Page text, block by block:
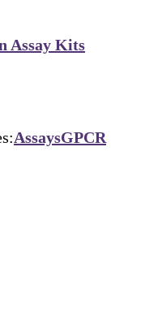
Assay Kits
AssaysGPCR